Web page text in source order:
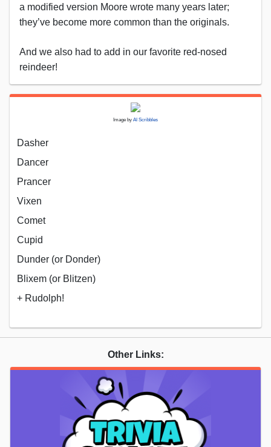
a modified version Moore wrote many years later;
they’ve become more common than the originals.
And we also had to add in our favorite red-nosed
reindeer!
Image by AI Scribbles
Dasher
Dancer
Prancer
Vixen
Comet
Cupid
Dunder (or Donder)
Blixem (or Blitzen)
+ Rudolph!
Other Links: